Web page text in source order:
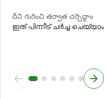
దీని గురించి తర్వాత చర్చిద్దాం
ഇത് പിന്നീട് ചർച്ച ചെയ്യാം